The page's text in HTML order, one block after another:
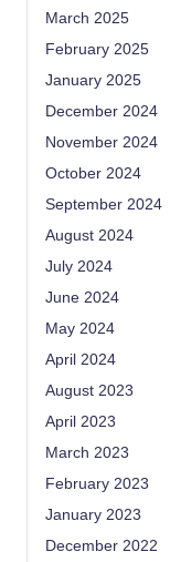
March 2025
February 2025
January 2025
December 2024
November 2024
October 2024
September 2024
August 2024
July 2024
June 2024
May 2024
April 2024
August 2023
April 2023
March 2023
February 2023
January 2023
December 2022